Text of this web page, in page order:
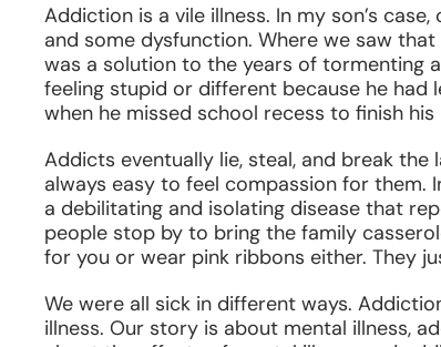
Addiction is a vile illness. In my son’s
and some dysfunction. Where we saw
was a solution to the years of tormenting
feeling stupid or different because he had
when he missed school recess to finish his
Addicts eventually lie, steal, and break
always easy to feel compassion for them.
a debilitating and isolating disease that
people stop by to bring the family
for you or wear pink ribbons either. They
We were all sick in different ways.
illness. Our story is about mental illness,